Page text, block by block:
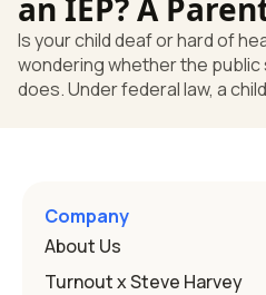
an IEP? A
Is your child deaf or hard of
wondering whether the
does. Under federal law, a
and hearing impairment are two
that covers this is the
Education
Company
About Us
Turnout x Steve Harvey